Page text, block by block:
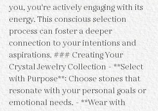
you, you're actively engaging with its
energy. This conscious selection
process can foster a deeper
connection to your intentions and
aspirations. ### Creating Your
Crystal Jewelry Collection - **Select
with Purpose**: Choose stones that
resonate with your personal goals or
emotional needs. - **Wear with